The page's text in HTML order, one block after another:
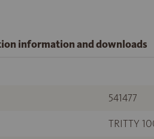
information and downloads
541477
TRITTY